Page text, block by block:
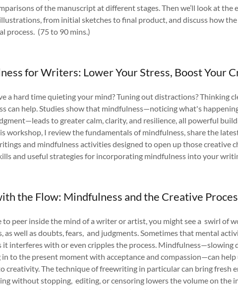
of the manuscript at different stages. Then we’ll look at the
from initial sketches to final product, and discuss how
process. (75 to 90 mins.)
for Writers: Lower Your Stress, Boost Your
a hard time quieting your mind? Tuning out distractions? Thinking
can help. Studies show that mindfulness—noticing what's
to greater calm, clarity, and resilience, all powerful
workshop, I review the fundamentals of mindfulness, share the
and mindfulness activities designed to open up those creative
and useful strategies for incorporating mindfulness into your
the Flow: Mindfulness and the Creative
to peer inside the mind of a writer or artist, you might see a swirl of
as well as doubts, fears, and judgments. Sometimes that mental
it interferes with or even cripples the process. Mindfulness—slowing
to the present moment with acceptance and compassion—can help
creativity. The technique of freewriting in particular can bring fresh
without stopping, editing, or censoring lowers the volume on the